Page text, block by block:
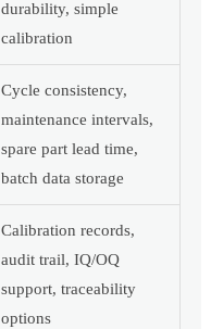
durability, simple
calibration
Cycle consistency,
maintenance intervals,
spare part lead time,
batch data storage
Calibration records,
audit trail, IQ/OQ
support, traceability
options